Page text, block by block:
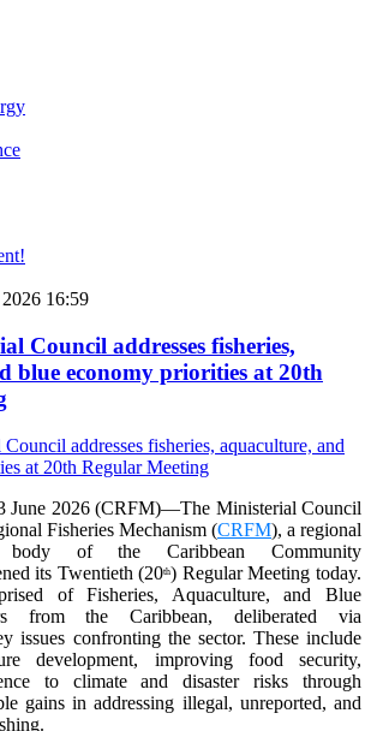
16:59
Council addresses fisheries,
blue economy priorities at 20th
June 2026 (CRFM)—The Ministerial Council
Fisheries Mechanism (CRFM), a regional
body of the Caribbean Community
its Twentieth (20th) Regular Meeting today.
of Fisheries, Aquaculture, and Blue
from the Caribbean, deliberated via
issues confronting the sector. These include
development, improving food security,
to climate and disaster risks through
gains in addressing illegal, unreported, and